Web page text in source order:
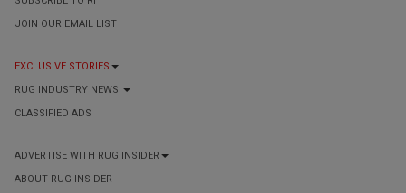
JOIN OUR EMAIL LIST
EXCLUSIVE STORIES
RUG INDUSTRY NEWS
CLASSIFIED ADS
ADVERTISE WITH RUG INSIDER
ABOUT RUG INSIDER